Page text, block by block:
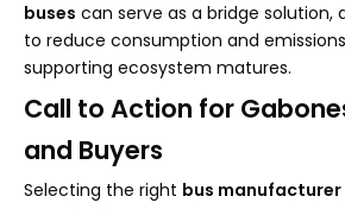
buses can serve as a bridge solution,
to reduce consumption and
supporting ecosystem matures.
Call to Action for
and Buyers
Selecting the right bus manufacturer